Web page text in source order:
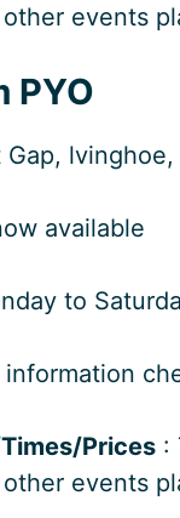
events
PYO
Gap,
available
to
Prices :
events